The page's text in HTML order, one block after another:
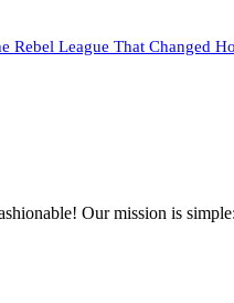
Rebel League That Changed
Our mission is